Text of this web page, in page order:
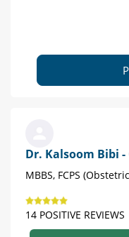
Dr. Kalsoom Bibi
MBBS, FCPS
14 POSITIVE REVIEWS